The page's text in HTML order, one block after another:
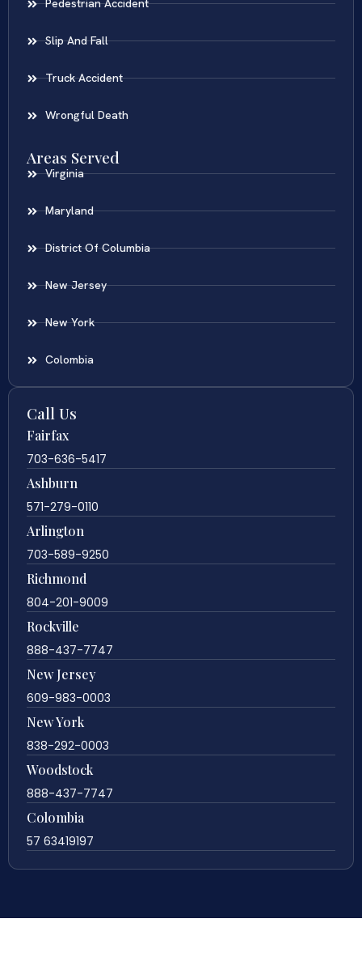
Pedestrian Accident
Slip And Fall
Truck Accident
Wrongful Death
Areas Served
Virginia
Maryland
District Of Columbia
New Jersey
New York
Colombia
Call Us
Fairfax
703-636-5417
Ashburn
571-279-0110
Arlington
703-589-9250
Richmond
804-201-9009
Rockville
888-437-7747
New Jersey
609-983-0003
New York
838-292-0003
Woodstock
888-437-7747
Colombia
57 63419197